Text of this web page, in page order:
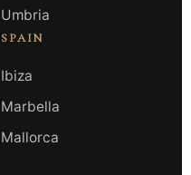
Umbria
SPAIN
Ibiza
Marbella
Mallorca